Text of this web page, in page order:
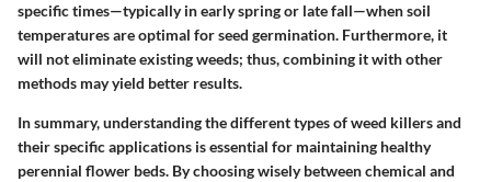
specific times—typically in early spring or late fall—when soil
temperatures are optimal for seed germination. Furthermore, it
will not eliminate existing weeds; thus, combining it with other
methods may yield better results.
In summary, understanding the different types of weed killers and
their specific applications is essential for maintaining healthy
perennial flower beds. By choosing wisely between chemical and